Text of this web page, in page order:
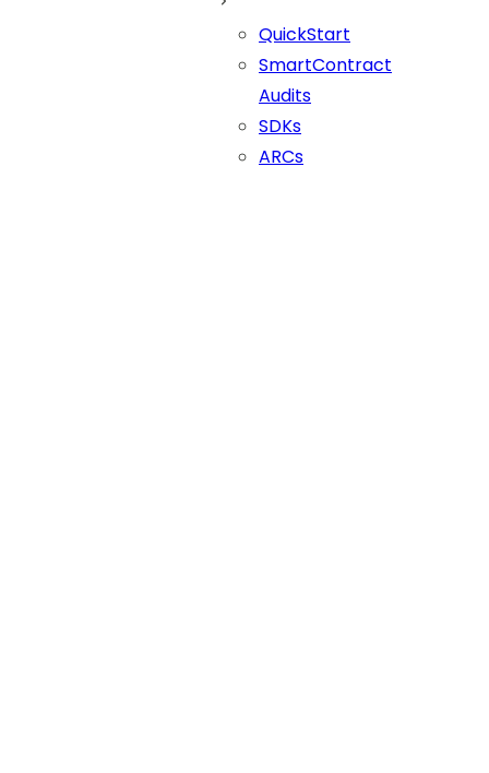
QuickStart
SmartContract
Audits
SDKs
ARCs